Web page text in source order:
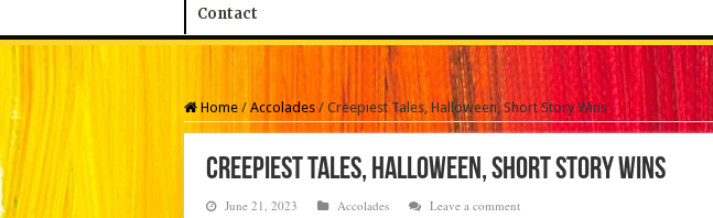
Contact
Home / Accolades / Creepiest Tales, Halloween, Short Story Wins
Creepiest Tales, Halloween, Short Story Wins
June 21, 2023 Accolades Leave a comment